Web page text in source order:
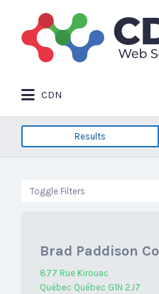
Search
for:
CDN
for:
Results
Toggle Filters
Brad Paddison
877 Rue Kirouac
Québec Québec G1N 2J7